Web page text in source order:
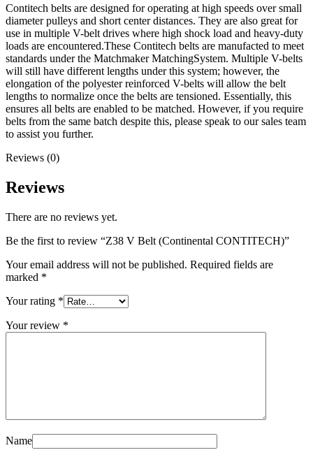
Contitech belts are designed for operating at high speeds over small
diameter pulleys and short center distances. They are also great for
use in multiple V-belt drives where high shock load and heavy-duty
loads are encountered.These Contitech belts are manufacted to meet
standards under the Matchmaker MatchingSystem. Multiple V-belts
will still have different lengths under this system; however, the
elongation of the polyester reinforced V-belts will allow the belt
lengths to normalize once the belts are tensioned. Essentially, this
ensures all belts are enabled to be matched. However, if you require
belts from the same batch despite this, please speak to our sales team
to assist you further.
Reviews (0)
Reviews
There are no reviews yet.
Be the first to review “Z38 V Belt (Continental CONTITECH)”
Your email address will not be published. Required fields are
marked *
Your rating *
Your review *
Name